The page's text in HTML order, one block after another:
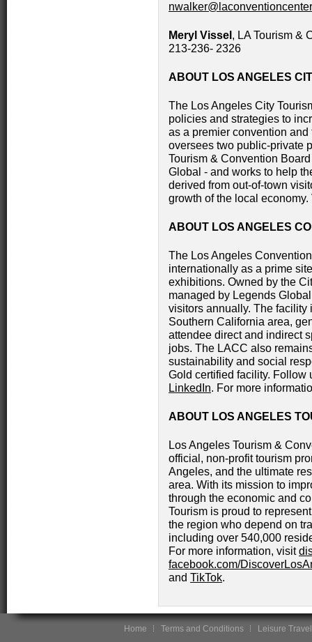
Meryl Vissel , LA Tourism &
213-236- 2326
ABOUT LOS ANGELES
The Los Angeles City
policies and strategies to
as a premier convention
oversees two public-private
Tourism & Convention
Global - and works to help
derived from out-of-town
growth of the local
ABOUT LOS ANGELES
The Los Angeles
internationally as a prime
exhibitions. Owned by the
managed by Legends
visitors annually. The facility
Southern California area,
attendee direct and indirect
jobs. The LACC also
sustainability and social
Gold certified facility. Follow
LinkedIn. For more
ABOUT LOS ANGELES
Los Angeles Tourism &
official, non-profit tourism
Angeles, and the ultimate
area. With its mission to
through the economic and
Tourism is proud to
the region who depend on
including over 540,000
For more information, visit
facebook.com/
and TikTok.
Home Terms and Conditions Leisure Travel